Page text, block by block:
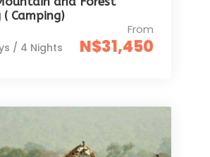
( Camping)
From
N$31,450
/ 4 Nights